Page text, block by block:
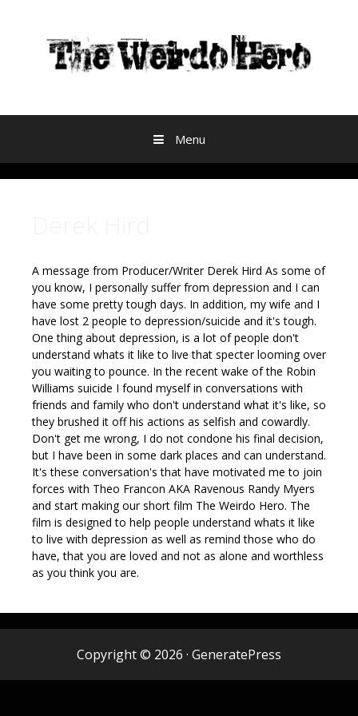
Menu
A message from Producer/Writer Derek Hird As some of
you know, I personally suffer from depression and I can
have some pretty tough days. In addition, my wife and I
have lost 2 people to depression/suicide and it's tough.
One thing about depression, is a lot of people don't
understand whats it like to live that specter looming over
you waiting to pounce. In the recent wake of the Robin
Williams suicide I found myself in conversations with
friends and family who don't understand what it's like, so
they brushed it off his actions as selfish and cowardly.
Don't get me wrong, I do not condone his final decision,
but I have been in some dark places and can understand.
It's these conversation's that have motivated me to join
forces with Theo Francon AKA Ravenous Randy Myers​
and start making our short film The Weirdo Hero. The
film is designed to help people understand whats it like
to live with depression as well as remind those who do
have, that you are loved and not as alone and worthless
as you think you are.
Copyright © 2026 · GeneratePress